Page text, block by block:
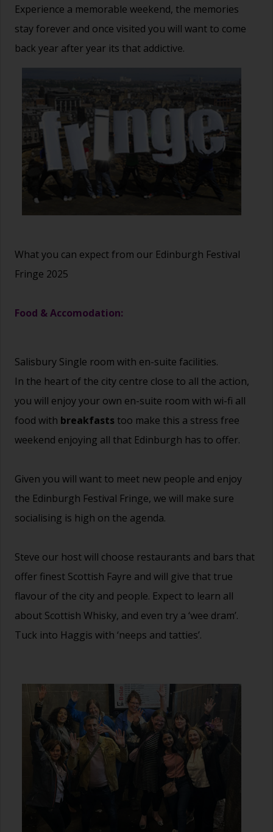
Experience a memorable weekend, the memories
stay forever and once visited you will want to come
back year after year its that addictive.
What you can expect from our Edinburgh Festival
Fringe 2025
Food & Accomodation:
Salisbury Single room with en-suite facilities.
In the heart of the city centre close to all the action,
you will enjoy your own en-suite room with wi-fi all
food with breakfasts too make this a stress free
weekend enjoying all that Edinburgh has to offer.
Given you will want to meet new people and enjoy
the Edinburgh Festival Fringe, we will make sure
socialising is high on the agenda.
Steve our host will choose restaurants and bars that
offer finest Scottish Fayre and will give that true
flavour of the city and people. Expect to learn all
about Scottish Whisky, and even try a ‘wee dram’.
Tuck into Haggis with ‘neeps and tatties’.